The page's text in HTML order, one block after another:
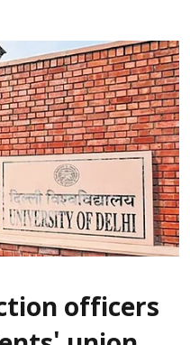
officers